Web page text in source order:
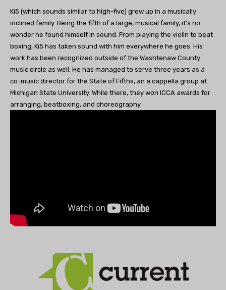
Ki5 (which sounds similar to high-five) grew up in a musically
inclined family. Being the fifth of a large, musical family, it’s no
wonder he found himself in sound. From playing the violin to beat
boxing, Ki5 has taken sound with him everywhere he goes. His
work has been recognized outside of the Washtenaw County
music circle as well. He has managed to serve three years as a
co-music director for the State of Fifths, an a cappella group at
Michigan State University. While there, they won ICCA awards for
arranging, beatboxing, and choreography.